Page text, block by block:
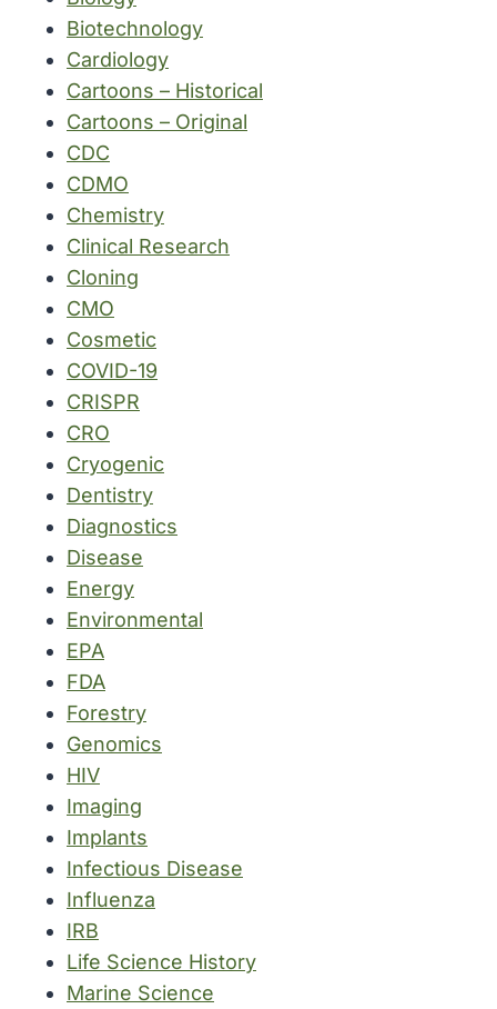
Biotechnology
Cardiology
Cartoons – Historical
Cartoons – Original
CDC
CDMO
Chemistry
Clinical Research
Cloning
CMO
Cosmetic
COVID-19
CRISPR
CRO
Cryogenic
Dentistry
Diagnostics
Disease
Energy
Environmental
EPA
FDA
Forestry
Genomics
HIV
Imaging
Implants
Infectious Disease
Influenza
IRB
Life Science History
Marine Science